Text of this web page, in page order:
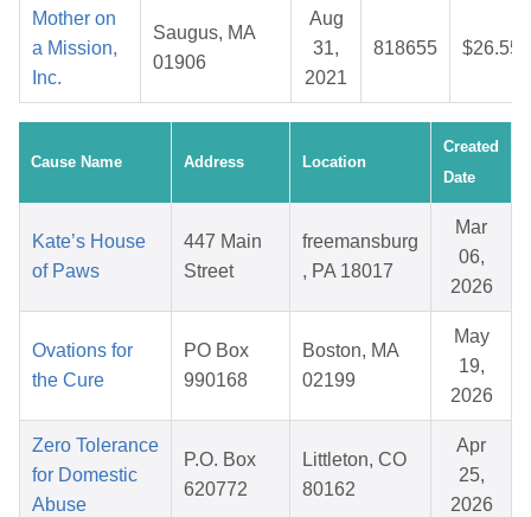
Mother on
a Mission,
Inc.
Saugus, MA
01906
Aug
31,
2021
818655 $26.55
Cause Name Address Location
Created
Date
Kate’s House
of Paws
447 Main
Street
freemansburg
, PA 18017
Mar
06,
2026
Ovations for
the Cure
PO Box
990168
Boston, MA
02199
May
19,
2026
Zero Tolerance
for Domestic
Abuse
P.O. Box
620772
Littleton, CO
80162
Apr
25,
2026